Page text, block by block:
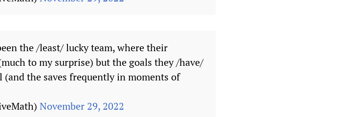
the /least/ lucky team, where their
to my surprise) but the goals they /have/
the saves frequently in moments of
November 29, 2022